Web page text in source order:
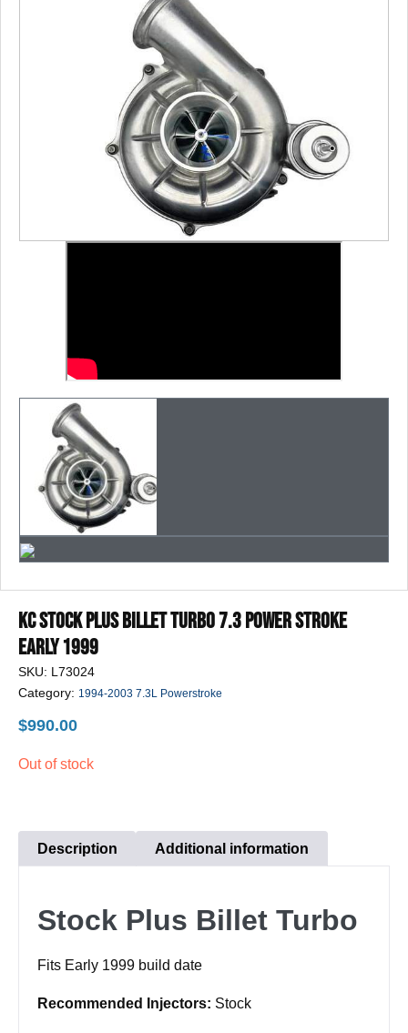
KC Stock Plus Billet Turbo 7.3 POWER STROKE
Early 1999
SKU: L73024
Category: 1994-2003 7.3L Powerstroke
$990.00
Out of stock
Description Additional information
Stock Plus Billet Turbo
Fits Early 1999 build date
Recommended Injectors: Stock